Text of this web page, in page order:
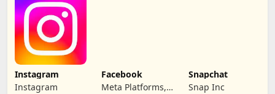
Instagram
Instagram
Facebook
Meta Platforms,
Snapchat
Snap Inc